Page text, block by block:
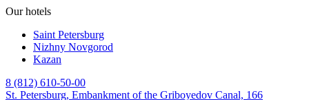
Our hotels
Saint Petersburg
Nizhny Novgorod
Kazan
8 (812) 610-50-00
St. Petersburg, Embankment of the Griboyedov Canal, 166